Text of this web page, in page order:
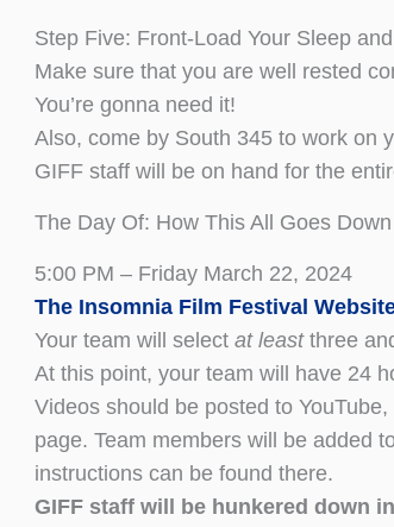
Step Five: Front-Load Your Sleep
Make sure that you are well rested
You’re gonna need it!
Also, come by South 345 to work on
GIFF staff will be on hand for the
The Day Of: How This All Goes Down
5:00 PM – Friday March 22, 2024
The Insomnia Film Festival
Your team will select at leastthree
At this point, your team will have 24
Videos should be posted to
page. Team members will be added
instructions can be found there.
GIFF staff will be hunkered down